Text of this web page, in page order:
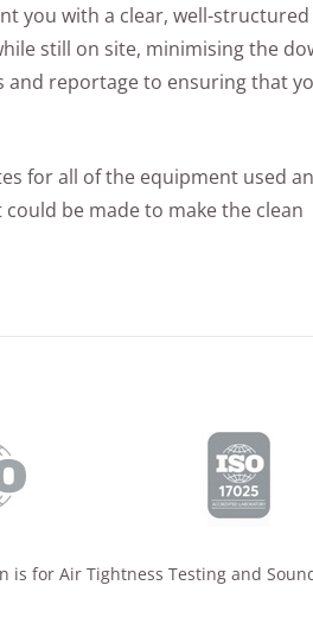
you with a clear, well-structured
still on site, minimising the
and reportage to ensuring that
for all of the equipment used
be made to make the clean
is for Air Tightness Testing and